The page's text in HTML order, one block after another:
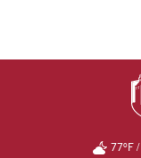
77°F/